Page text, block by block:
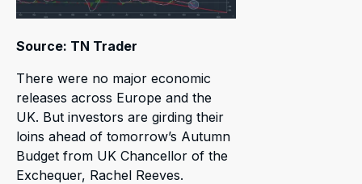
Source: TN Trader
There were no major economic
releases across Europe and the
UK. But investors are girding their
loins ahead of tomorrow’s Autumn
Budget from UK Chancellor of the
Exchequer, Rachel Reeves.